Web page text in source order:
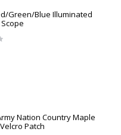
Green/Blue Illuminated
Nation Country Maple
Patch